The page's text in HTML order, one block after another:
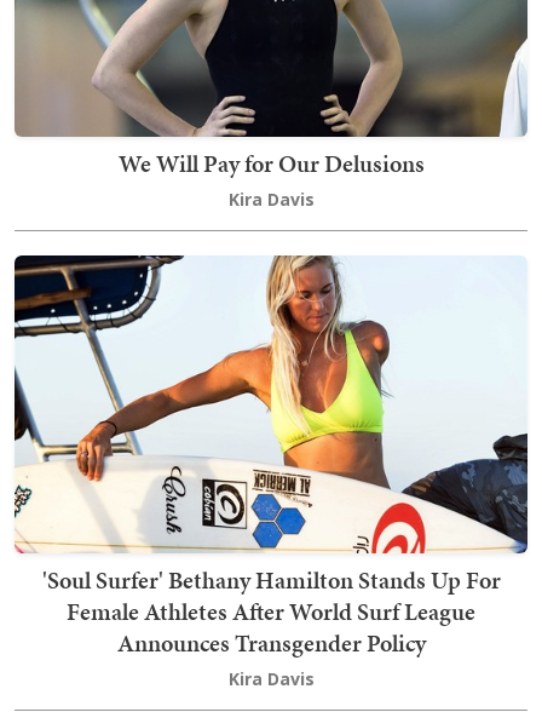
We Will Pay for Our Delusions
Kira Davis
'Soul Surfer' Bethany Hamilton Stands Up For
Female Athletes After World Surf League
Announces Transgender Policy
Kira Davis